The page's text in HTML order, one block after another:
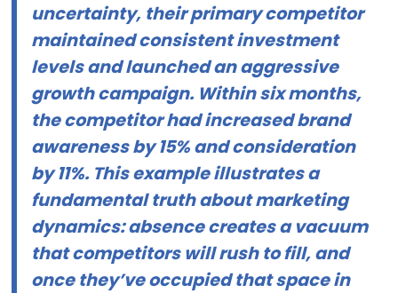
uncertainty, their primary competitor
maintained consistent investment
levels and launched an aggressive
growth campaign. Within six months,
the competitor had increased brand
awareness by 15% and consideration
by 11%. This example illustrates a
fundamental truth about marketing
dynamics: absence creates a vacuum
that competitors will rush to fill, and
once they’ve occupied that space in